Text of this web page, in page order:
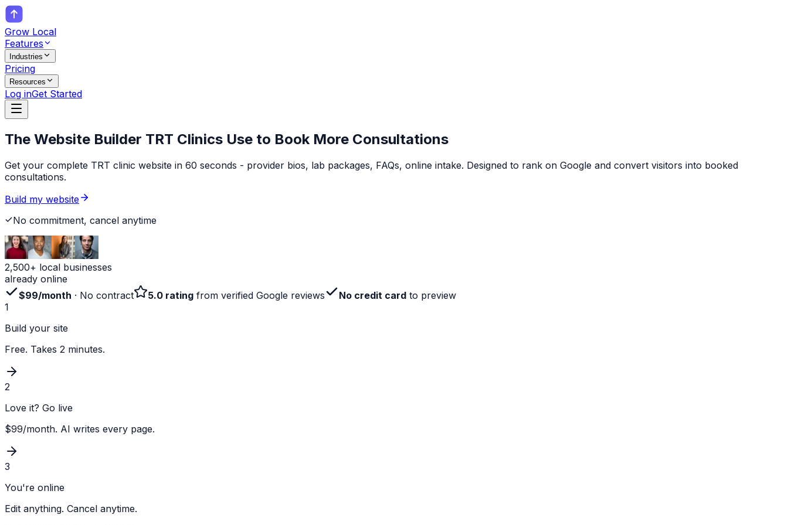
Grow Local
Features
Industries
Pricing
Resources
Log inGet Started
The Website Builder TRT Clinics Use to Book More Consultations
Get your complete TRT clinic website in 60 seconds - provider bios, lab packages, FAQs, online intake. Designed to rank on Google and convert visitors into booked
consultations.
Build my website
No commitment, cancel anytime
2,500+ local businesses
already online
$99/month · No contract 5.0 rating from verified Google reviews No credit card to preview
1
Build your site
Free. Takes 2 minutes.
2
Love it? Go live
$99/month. AI writes every page.
3
You're online
Edit anything. Cancel anytime.